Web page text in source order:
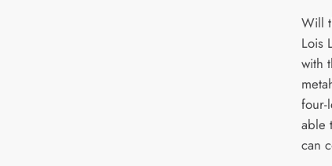
Will
Lois
with
four-
able
can